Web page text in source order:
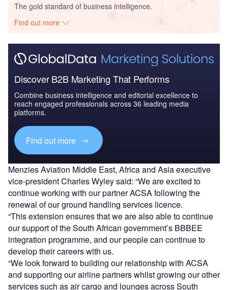
The gold standard of business intelligence.
Find out more
Discover B2B Marketing That Performs
Combine business intelligence and editorial excellence to
reach engaged professionals across 36 leading media
platforms.
Find out more
Menzies Aviation Middle East, Africa and Asia executive
vice-president Charles Wyley said: “We are excited to
continue working with our partner ACSA following the
renewal of our ground handling services licence.
“This extension ensures that we are also able to continue
our support of the South African government’s BBBEE
integration programme, and our people can continue to
develop their careers with us.
“We look forward to building our relationship with ACSA
and supporting our airline partners whilst growing our other
services such as air cargo and lounges across South